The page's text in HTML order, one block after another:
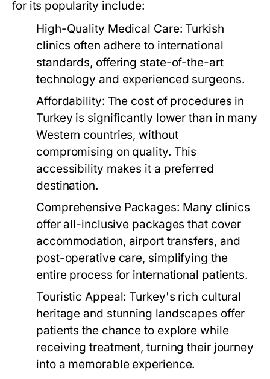
for its popularity include:
High-Quality Medical Care: Turkish
clinics often adhere to international
standards, offering state-of-the-art
technology and experienced surgeons.
Affordability: The cost of procedures in
Turkey is significantly lower than in many
Western countries, without
compromising on quality. This
accessibility makes it a preferred
destination.
Comprehensive Packages: Many clinics
offer all-inclusive packages that cover
accommodation, airport transfers, and
post-operative care, simplifying the
entire process for international patients.
Touristic Appeal: Turkey's rich cultural
heritage and stunning landscapes offer
patients the chance to explore while
receiving treatment, turning their journey
into a memorable experience.